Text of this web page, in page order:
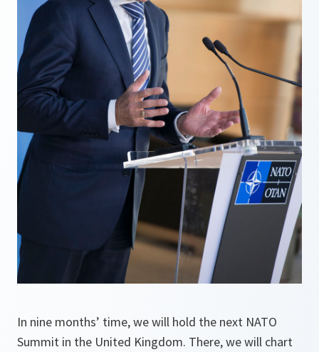
In nine months’ time, we will hold the next NATO
Summit in the United Kingdom. There, we will chart